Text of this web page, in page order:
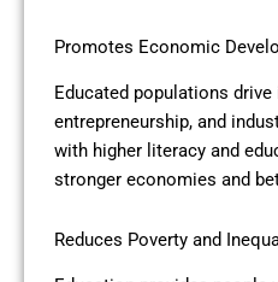
Promotes Economic
Educated populations drive
entrepreneurship, and
with higher literacy and
stronger economies and
Reduces Poverty and